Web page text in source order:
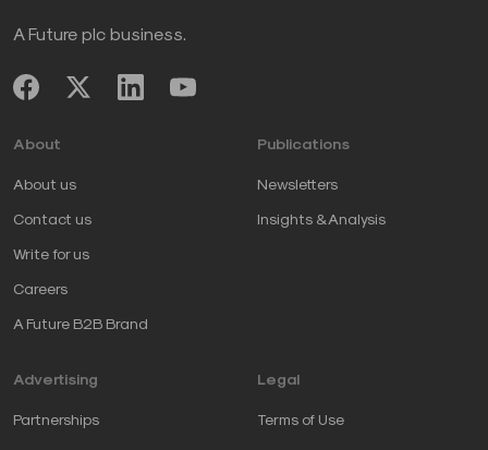
A Future plc business.
About
About us
Contact us
Write for us
Careers
A Future B2B Brand
Publications
Newsletters
Insights & Analysis
Advertising
Partnerships
Legal
Terms of Use